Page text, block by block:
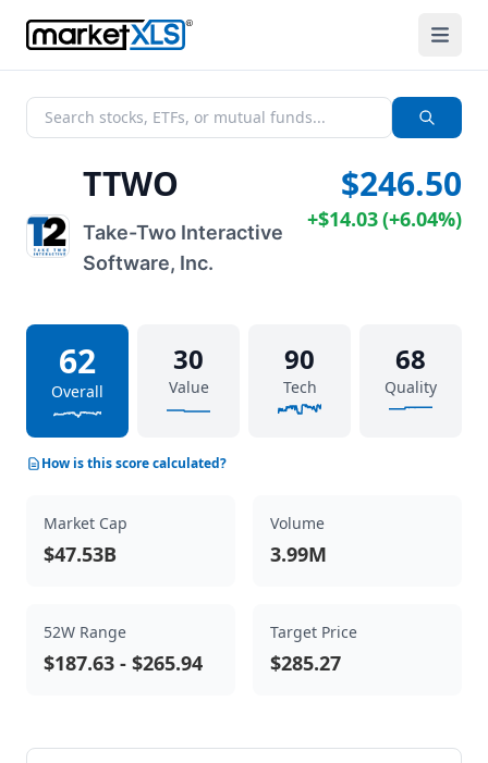
TTWO
Take-Two Interactive
Software, Inc.
$246.50
+$14.03(+6.04%)
62
Overall
30
Value
90
Tech
68
Quality
How is this score calculated?
Market Cap
$47.53B
Volume
3.99M
52W Range
$187.63 - $265.94
Target Price
$285.27